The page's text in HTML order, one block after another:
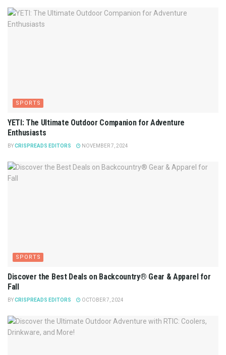
SPORTS
YETI: The Ultimate Outdoor Companion for Adventure
Enthusiasts
BYCRISPREADS EDITORS NOVEMBER 7, 2024
SPORTS
Discover the Best Deals on Backcountry® Gear & Apparel for
Fall
BYCRISPREADS EDITORS OCTOBER 7, 2024